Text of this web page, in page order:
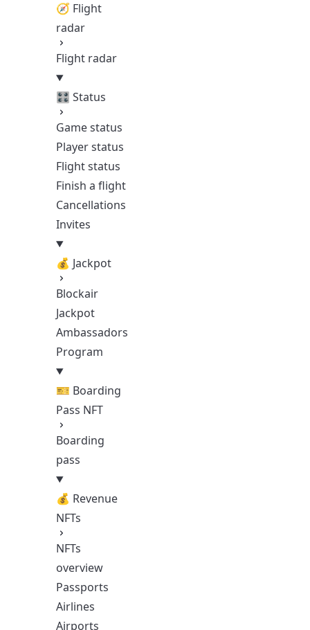
🧭 Flight
radar
Flight radar
🎛️ Status
Game status
Player status
Flight status
Finish a flight
Cancellations
Invites
💰 Jackpot
Blockair
Jackpot
Ambassadors
Program
🎫 Boarding
Pass NFT
Boarding
pass
💰 Revenue
NFTs
NFTs
overview
Passports
Airlines
Airports